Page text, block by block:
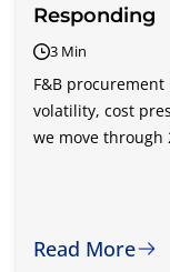
Responding
3 Min
F&B
volatility, cost
we move through
Read More